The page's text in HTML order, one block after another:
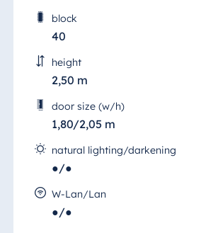
block
40
height
2,50 m
door size (w/h)
1,80/2,05 m
natural lighting/darkening
●/●
W-Lan/Lan
●/●
Königswinter Room 16